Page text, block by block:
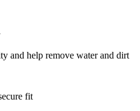
and help remove water and dirt
fit